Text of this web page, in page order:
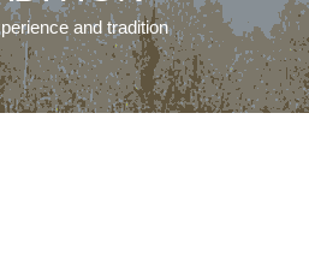
and tradition